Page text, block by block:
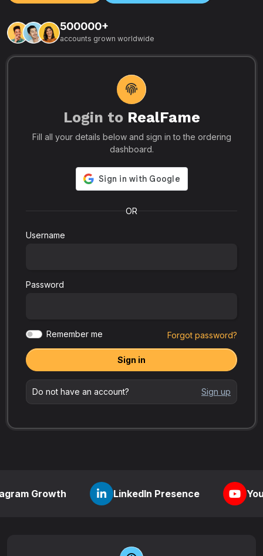
500000+
accounts grown worldwide
Login to RealFame
Fill all your details below and sign in to the ordering
dashboard.
OR
Username
Password
Remember me Forgot password?
Sign in
Do not have an account? Sign up
LinkedIn Presence YouTube